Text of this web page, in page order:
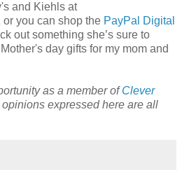
and Kiehls at
you can shop the PayPal Digital
out something she’s sure to
day gifts for my mom and
as a member ofClever
expressed here are all